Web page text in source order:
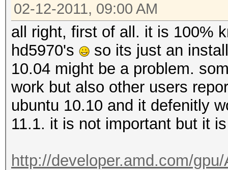
02-12-2011, 09:00 AM
all right, first of all. it is 100%
hd5970's
so its just an
10.04 might be a problem.
work but also other users
ubuntu 10.10 and it defenitly
11.1. it is not important but it
http://developer.amd.com/